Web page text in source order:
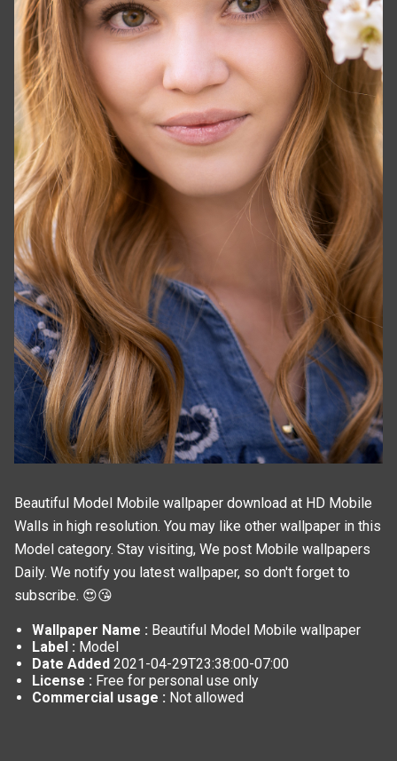
Beautiful Model Mobile wallpaper download at HD Mobile
Walls in high resolution. You may like other wallpaper in this
Model category. Stay visiting, We post Mobile wallpapers
Daily. We notify you latest wallpaper, so don't forget to
subscribe. 😍😘
Wallpaper Name : Beautiful Model Mobile wallpaper
Label : Model
Date Added 2021-04-29T23:38:00-07:00
License : Free for personal use only
Commercial usage : Not allowed